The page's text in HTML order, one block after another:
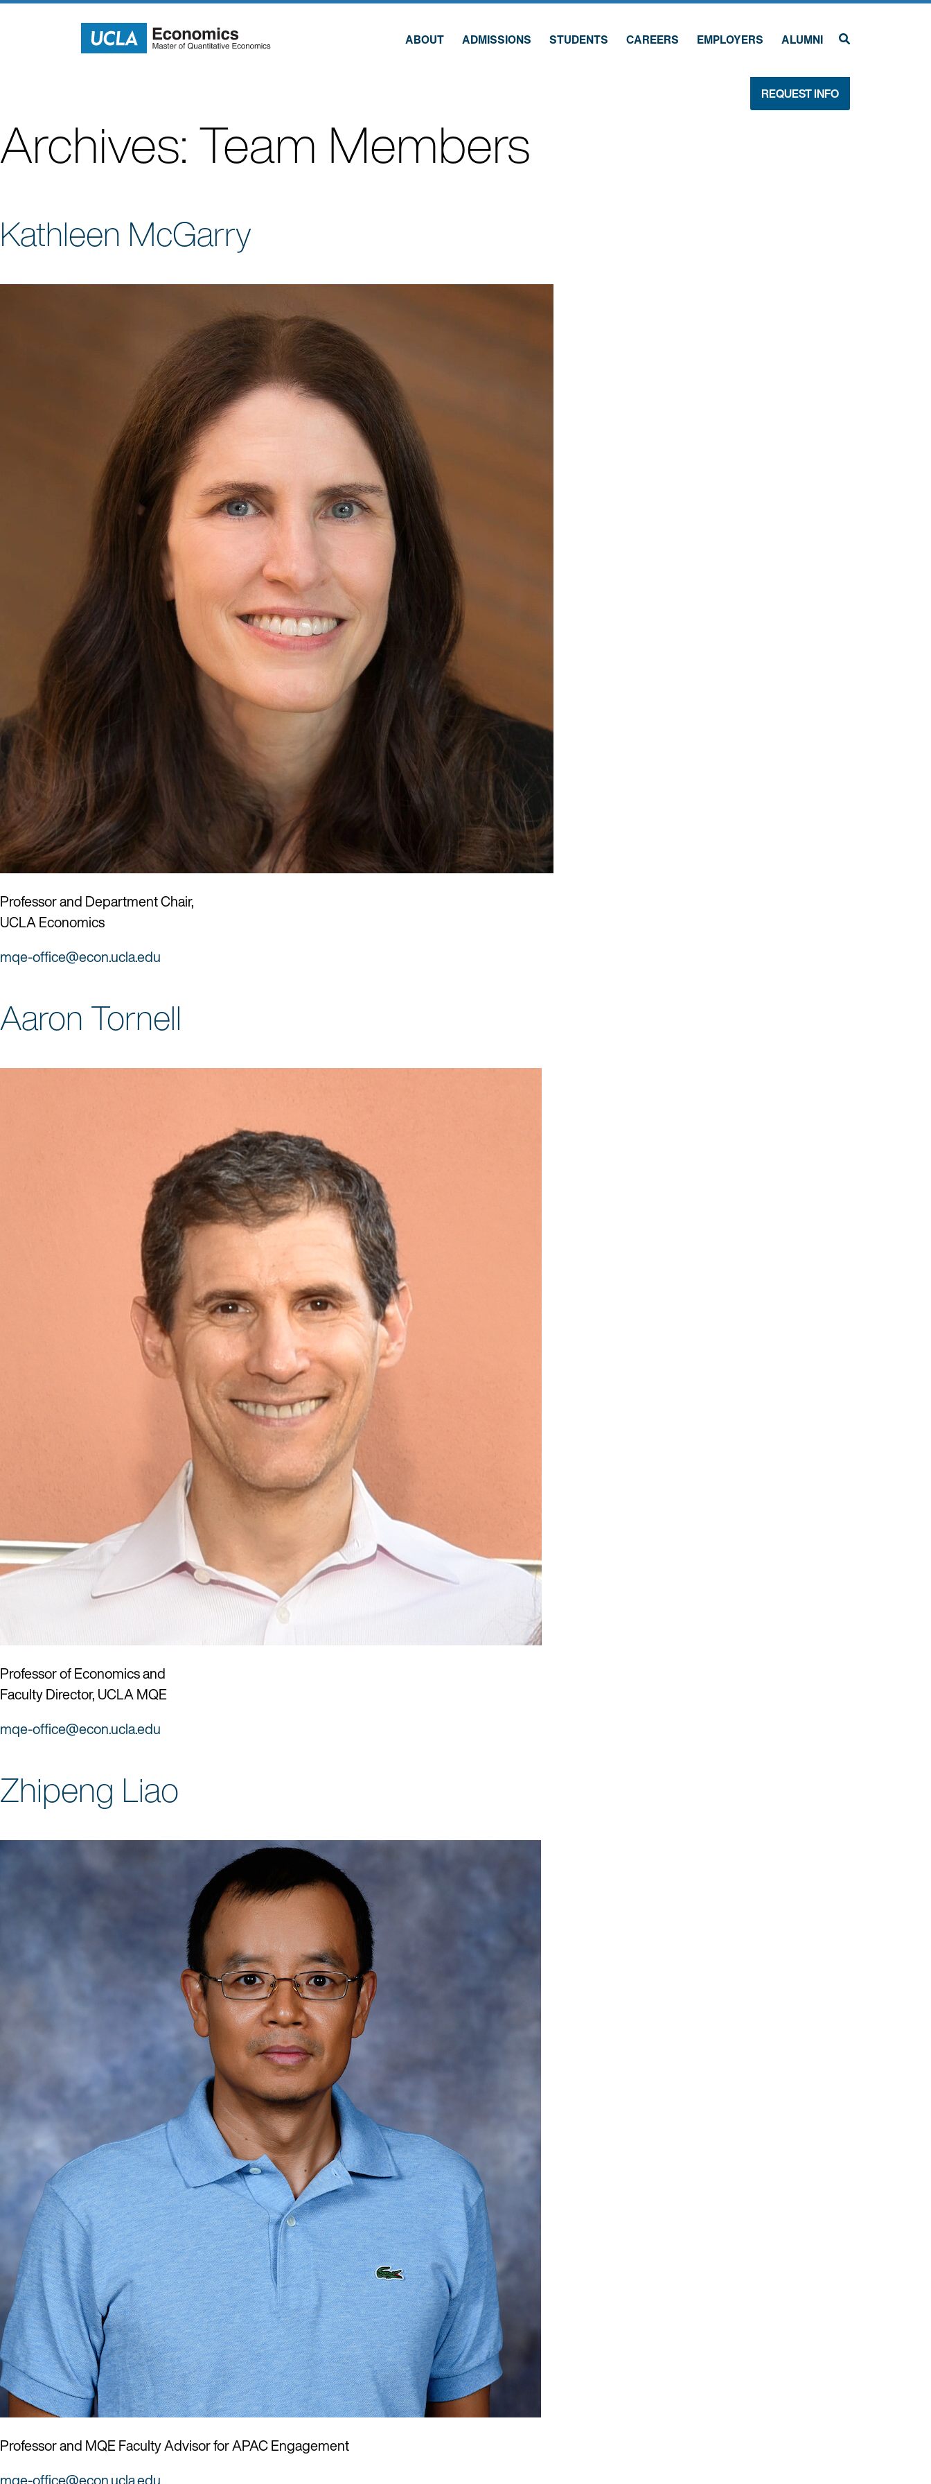
Skip
ABOUT ADMISSIONS STUDENTS CAREERS EMPLOYERS ALUMNI
REQUEST INFO
Archives:Team Members
Kathleen McGarry
Professor and Department Chair,
UCLA Economics
mqe-office@econ.ucla.edu
Aaron Tornell
Professor of Economics and
Faculty Director, UCLA MQE
mqe-office@econ.ucla.edu
Zhipeng Liao
Professor and MQE Faculty Advisor for APAC Engagement
mqe-office@econ.ucla.edu